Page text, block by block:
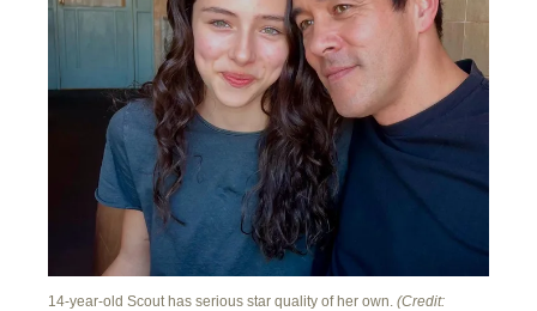
14-year-old Scout has serious star quality of her own. (Credit: